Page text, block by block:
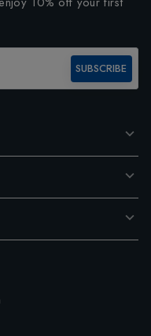
SUBSCRIBE